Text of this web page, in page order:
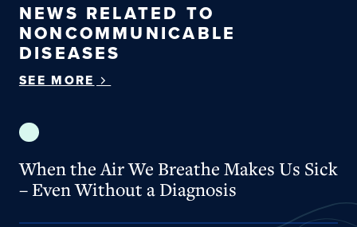
NEWS RELATED TO
NONCOMMUNICABLE
DISEASES
SEE MORE
When the Air We Breathe Makes Us Sick – Even
When the Air We Breathe Makes Us Sick
– Even Without a Diagnosis